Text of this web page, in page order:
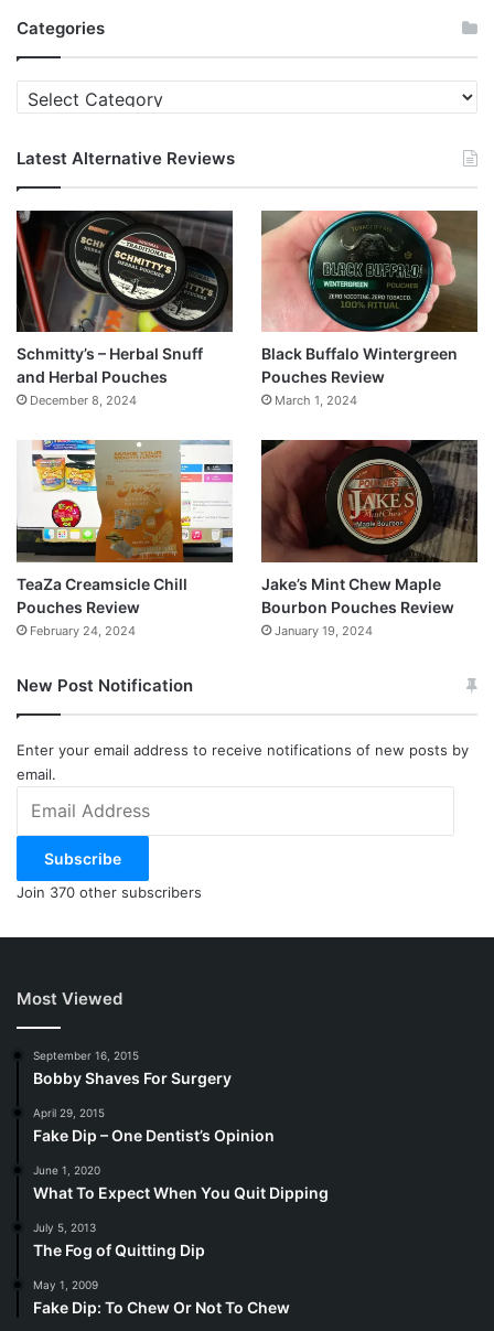
Categories
Categories
Latest Alternative Reviews
Schmitty’s – Herbal Snuff
and Herbal Pouches
December 8, 2024
Black Buffalo Wintergreen
Pouches Review
March 1, 2024
TeaZa Creamsicle Chill
Pouches Review
February 24, 2024
Jake’s Mint Chew Maple
Bourbon Pouches Review
January 19, 2024
New Post Notification
Enter your email address to receive notifications of new posts by
email.
Address
Subscribe
Join 370 other subscribers
Most Viewed
September 16, 2015
Bobby Shaves For Surgery
April 29, 2015
Fake Dip – One Dentist’s Opinion
June 1, 2020
What To Expect When You Quit Dipping
July 5, 2013
The Fog of Quitting Dip
May 1, 2009
Fake Dip: To Chew Or Not To Chew